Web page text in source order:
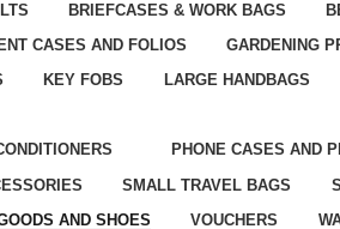
BRIEFCASES & WORK BAGS
CASES AND FOLIOS GARDENING
KEY FOBS LARGE HANDBAGS
PHONE CASES AND
SMALL TRAVEL BAGS
AND SHOES
VOUCHERS